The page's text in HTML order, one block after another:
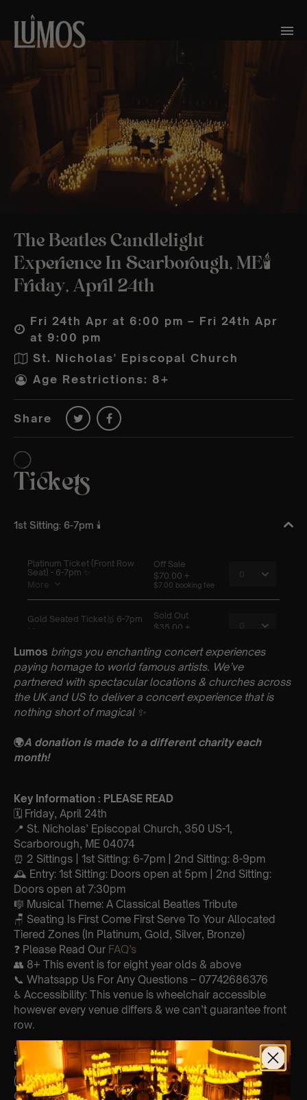
The Beatles Candlelight
Experience In Scarborough, ME🕯️
Friday, April 24th
Fri 24th Apr at 6:00 pm – Fri 24th Apr
at 9:00 pm
St. Nicholas' Episcopal Church
Age Restrictions: 8+
Share
Lumos brings you enchanting concert experiences
paying homage to world famous artists. We’ve
partnered with spectacular locations & churches across
the UK and US to deliver a concert experience that is
nothing short of magical ✨
🌍A donation is made to a different charity each
month!
Key Information : PLEASE READ
🗓️ Friday, April 24th
📍 St. Nicholas’ Episcopal Church, 350 US-1,
Scarborough, ME 04074
⏰ 2 Sittings | 1st Sitting: 6-7pm | 2nd Sitting: 8-9pm
🕰 Entry: 1st Sitting: Doors open at 5pm | 2nd Sitting:
Doors open at 7:30pm
🎼 Musical Theme: A Classical Beatles Tribute
🪑 Seating Is First Come First Serve To Your Allocated
Tiered Zones (In Platinum, Gold, Silver, Bronze)
❓ Please Read Our FAQ’s
👥 8+ This event is for eight year olds & above
📞 Whatsapp Us For Any Questions – 07742686376
♿ Accessibility: This venue is wheelchair accessible
however every venue differs & we can’t guarantee front
row.
🕯️ Experience Lumos In The Most Intimate Setting & Book
Us For
YourVery Own Private Concert/Event
(Celebrations, Weddings, Or Any Special Occasion) –
Click Here